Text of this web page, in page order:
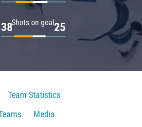
Shots on goal
38 25
Team Statistics
Media